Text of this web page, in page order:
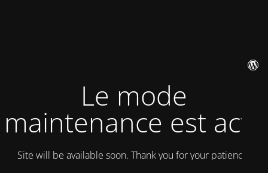
Le mode
maintenance est actif
Site will be available soon. Thank you for your patience!